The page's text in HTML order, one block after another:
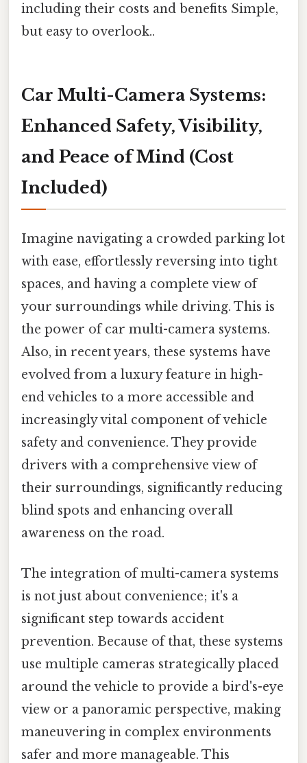
including their costs and benefits Simple,
but easy to overlook..
Car Multi-Camera Systems:
Enhanced Safety, Visibility,
and Peace of Mind (Cost
Included)
Imagine navigating a crowded parking lot
with ease, effortlessly reversing into tight
spaces, and having a complete view of
your surroundings while driving. This is
the power of car multi-camera systems.
Also, in recent years, these systems have
evolved from a luxury feature in high-
end vehicles to a more accessible and
increasingly vital component of vehicle
safety and convenience. They provide
drivers with a comprehensive view of
their surroundings, significantly reducing
blind spots and enhancing overall
awareness on the road.
The integration of multi-camera systems
is not just about convenience; it's a
significant step towards accident
prevention. Because of that, these systems
use multiple cameras strategically placed
around the vehicle to provide a bird's-eye
view or a panoramic perspective, making
maneuvering in complex environments
safer and more manageable. This